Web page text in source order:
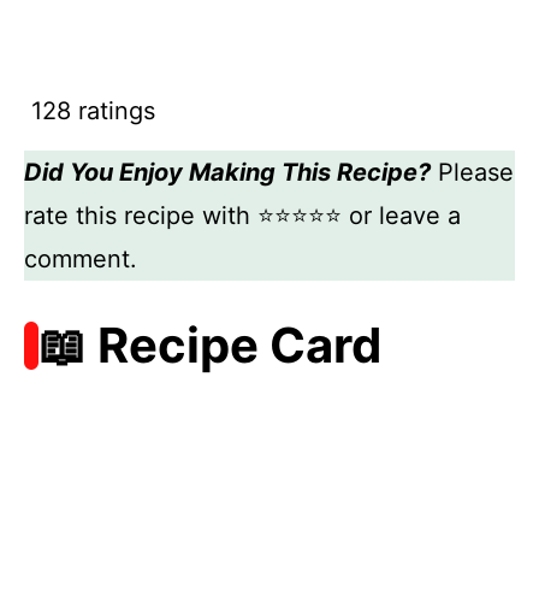
128 ratings
Did You Enjoy Making This Recipe?Please
rate this recipe with ⭐⭐⭐⭐⭐ or leave a
comment.
📖 Recipe Card